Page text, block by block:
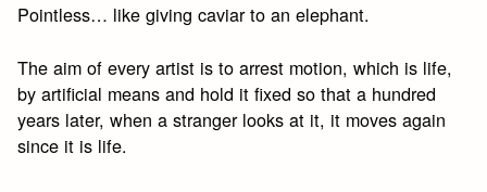
Pointless… like giving caviar to an elephant.
The aim of every artist is to arrest motion, which is life,
by artificial means and hold it fixed so that a hundred
years later, when a stranger looks at it, it moves again
since it is life.